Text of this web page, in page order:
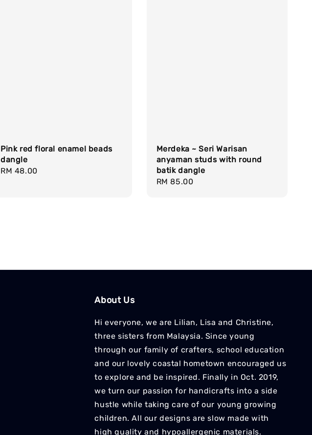
Pink red floral enamel beads
dangle
Regular
RM 48.00
Merdeka ~ Seri Warisan
anyaman studs with round
batik dangle
Regular
RM 85.00
About Us
Hi everyone, we are Lilian, Lisa and Christine,
three sisters from Malaysia. Since young
through our family of crafters, school education
and our lovely coastal hometown encouraged us
to explore and be inspired. Finally in Oct. 2019,
we turn our passion for handicrafts into a side
hustle while taking care of our young growing
children. All our designs are slow made with
high quality and hypoallergenic materials.